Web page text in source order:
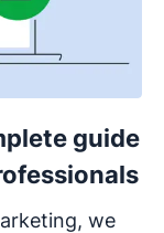
guide
we